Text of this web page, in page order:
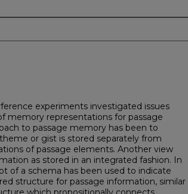
experiments investigated issues
memory representations for passage
to passage memory has been to
or gist is stored separately from
of passage elements. Another view
as stored in an integrated fashion. In
of a schema has been used to indicate
structure for passage information, similar